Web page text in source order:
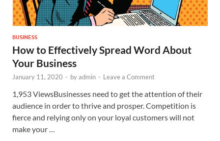
BUSINESS
How to Effectively Spread Word About
Your Business
January 11, 2020 - byadmin - Leave a Comment
1,953 ViewsBusinesses need to get the attention of their
audience in order to thrive and prosper. Competition is
fierce and relying only on your loyal customers will not
make your …